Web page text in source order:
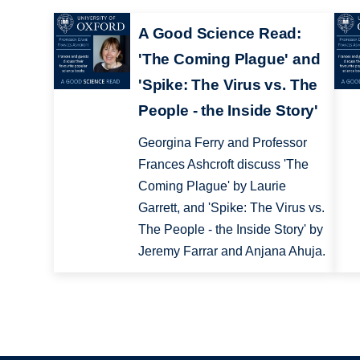
A Good Science Read:
'The Coming Plague' and
'Spike: The Virus vs. The
People - the Inside Story'
Georgina Ferry and Professor
Frances Ashcroft discuss 'The
Coming Plague' by Laurie
Garrett, and 'Spike: The Virus vs.
The People - the Inside Story' by
Jeremy Farrar and Anjana Ahuja.